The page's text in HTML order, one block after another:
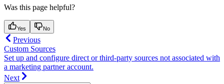
Was this page helpful?
Yes No
Previous
Custom Sources
Set up and configure direct or third-party sources not associated with
a marketing partner account.
Next